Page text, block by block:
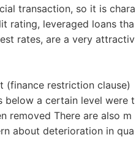
transaction, so it is chara
rating, leveraged loans tha
rates, are a very attractiv
(finance restriction clause)
below a certain level were t
removed There are also m
about deterioration in qua